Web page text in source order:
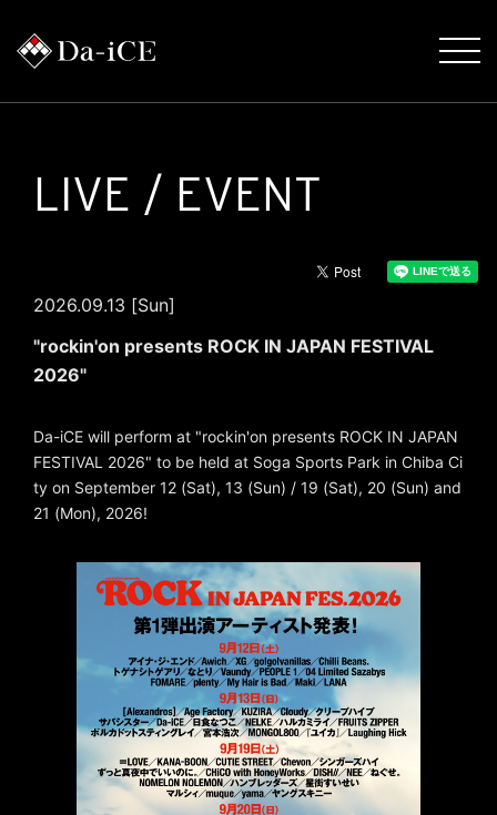
LIVE / EVENT
2026.09.13 [Sun]
"rockin'on presents ROCK IN JAPAN FESTIVAL
2026"
Da-iCE will perform at "rockin'on presents ROCK IN JAPAN
FESTIVAL 2026" to be held at Soga Sports Park in Chiba Ci
ty on September 12 (Sat), 13 (Sun) / 19 (Sat), 20 (Sun) and
21 (Mon), 2026!